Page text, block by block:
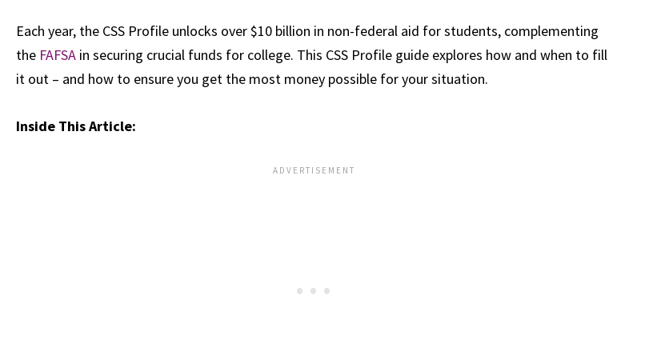
Each year, the CSS Profile unlocks over $10 billion in non-federal aid for students, complementing
the FAFSA in securing crucial funds for college. This CSS Profile guide explores how and when to fill
it out – and how to ensure you get the most money possible for your situation.
Inside This Article: